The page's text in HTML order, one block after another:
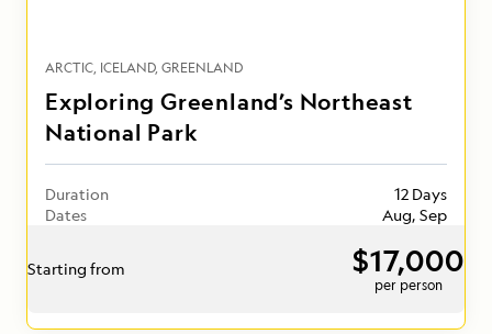
ARCTIC ICELAND GREENLAND
Exploring Greenland’s Northeast
National Park
Duration
12 Days
Dates
Aug, Sep
Starting from $17,000
per person